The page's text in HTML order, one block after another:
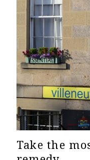
Take the